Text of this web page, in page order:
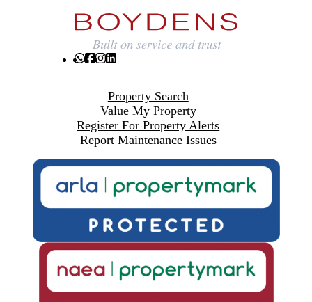
Property Search
Value My Property
Register For Property Alerts
Report Maintenance Issues